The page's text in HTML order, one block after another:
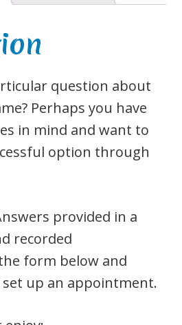
question about
Perhaps you have
in mind and want to
option through
provided in a
recorded
form below and
set up an appointment.